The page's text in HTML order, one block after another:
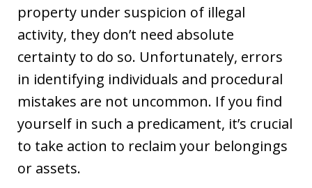
property under suspicion of illegal
activity, they don’t need absolute
certainty to do so. Unfortunately, errors
in identifying individuals and procedural
mistakes are not uncommon. If you find
yourself in such a predicament, it’s crucial
to take action to reclaim your belongings
or assets.